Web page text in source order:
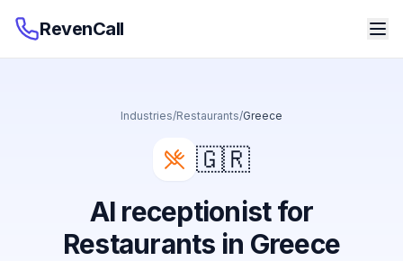
RevenCall
Industries/Restaurants/Greece
🇬🇷
AI receptionist for
Restaurants in Greece